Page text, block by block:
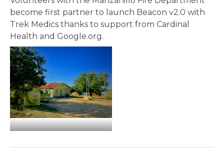
become first partner to launch Beacon v2.0 with
Trek Medics thanks to support from Cardinal
Health and Google.org.